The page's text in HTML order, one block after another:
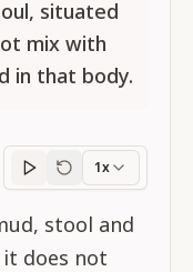
situated
mix with
in that body.
Purportprogress
1x
stool and
does not